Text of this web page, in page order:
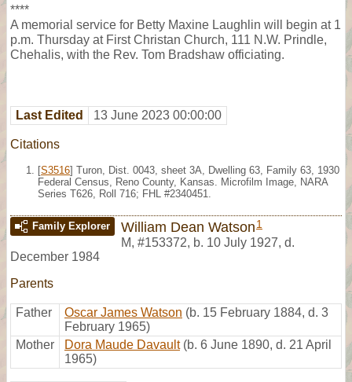
****
A memorial service for Betty Maxine Laughlin will begin at 1
p.m. Thursday at First Christan Church, 111 N.W. Prindle,
Chehalis, with the Rev. Tom Bradshaw officiating.
Last Edited 13 June 2023 00:00:00
Citations
[S3516] Turon, Dist. 0043, sheet 3A, Dwelling 63, Family 63, 1930
Federal Census, Reno County, Kansas. Microfilm Image, NARA
Series T626, Roll 716; FHL #2340451.
Family Explorer William Dean Watson 1
M, #153372, b. 10 July 1927, d.
December 1984
Parents
Father Oscar James Watson (b. 15 February 1884, d. 3
February 1965)
Mother
Dora Maude Davault (b. 6 June 1890, d. 21 April
1965)